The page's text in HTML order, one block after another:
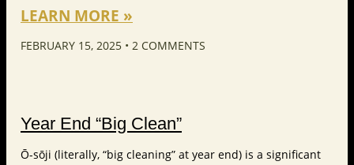
LEARN MORE »
FEBRUARY 15, 2025 2 COMMENTS
Year End “Big Clean”
Ō-sōji (literally, “big cleaning” at year end) is a significant